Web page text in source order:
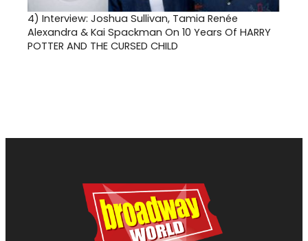
4) Interview: Joshua Sullivan, Tamia Renée
Alexandra & Kai Spackman On 10 Years Of HARRY
POTTER AND THE CURSED CHILD